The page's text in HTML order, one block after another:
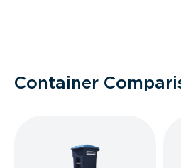
Container